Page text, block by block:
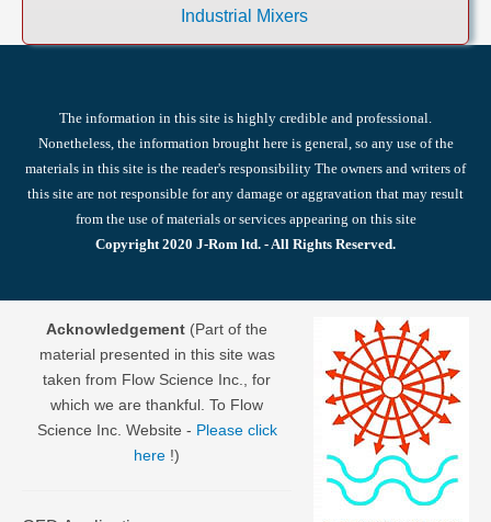
Industrial Mixers
The information in this site is highly credible and professional.
Nonetheless, the information brought here is general, so any use of the
materials in this site is the reader's responsibility The owners and writers of
this site are not responsible for any damage or aggravation that may result
from the use of materials or services appearing on this site
Copyright 2020 J-Rom ltd. - All Rights Reserved.
Acknowledgement (Part of the
material presented in this site was
taken from Flow Science Inc., for
which we are thankful. To Flow
Science Inc. Website - Please click
here !)